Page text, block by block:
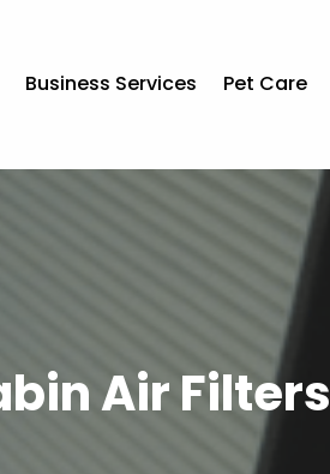
Business Services Pet Care
Air Filters